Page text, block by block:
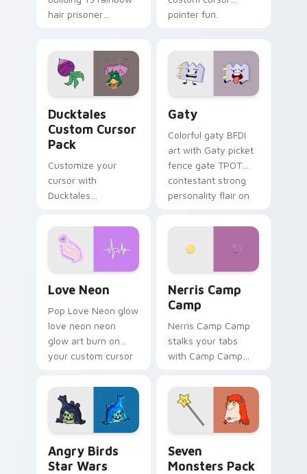
hair prisoner
paints rainbow tabs
on your pointer pair.
pointer fun.
Ducktales
Custom Cursor
Pack
Customize your
cursor with
Ducktales
Gaty
Colorful gaty BFDI
art with Gaty picket
fence gate TPOT
contestant strong
personality flair on
Love Neon
Pop Love Neon glow
love neon neon
glow art burn on
your custom cursor
fluorescent neon
desktop flair.
Nerris Camp
Camp
Nerris Camp Camp
stalks your tabs
with Camp Camp
Angry Birds
Star Wars
Seven
Monsters Pack